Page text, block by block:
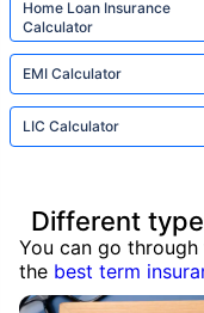
Home Loan Insurance
Calculator
EMI Calculator
LIC Calculator
Different
You can go
the best term